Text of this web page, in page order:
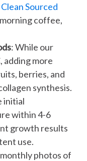
Clean Sourced
coffee,
: While our
adding more
berries, and
synthesis.
initial
within 4-6
growth results
use.
monthly photos of